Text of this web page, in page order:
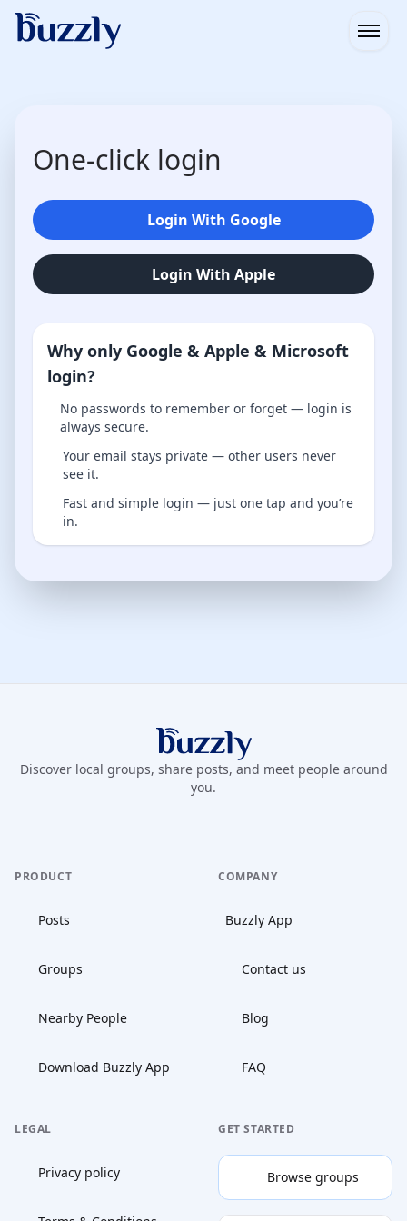
One-click login
Login With Google
Login With Apple
Why only Google & Apple & Microsoft
login?
No passwords to remember or forget — login is
always secure.
Your email stays private — other users never
see it.
Fast and simple login — just one tap and you’re
in.
Buzzly App
Discover local groups, share posts, and meet people around
you.
PRODUCT
Posts
Groups
Nearby People
Download Buzzly App
COMPANY
Buzzly App
Contact us
Blog
FAQ
LEGAL
Privacy policy
GET STARTED
Browse groups